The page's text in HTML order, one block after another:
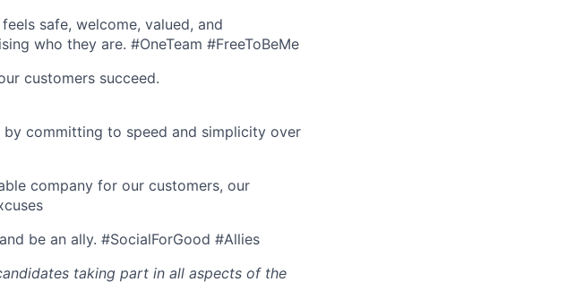
safe, welcome, valued, and
who they are. #OneTeam #FreeToBeMe
customers succeed.
committing to speed and simplicity over
company for our customers, our
be an ally. #SocialForGood #Allies
taking part in all aspects of the